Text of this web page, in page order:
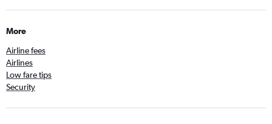
More
Airline fees
Airlines
Low fare tips
Security